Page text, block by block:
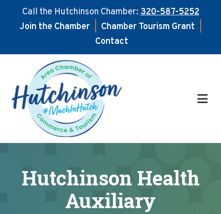
Call the Hutchinson Chamber:320-587-5252
Join the Chamber
Chamber Tourism Grant
Contact
main
content
footer
Hutchinson Health
Auxiliary